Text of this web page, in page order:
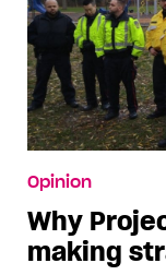
Opinion
Why
making